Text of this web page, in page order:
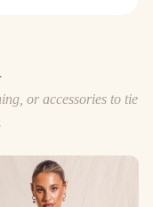
or accessories to tie